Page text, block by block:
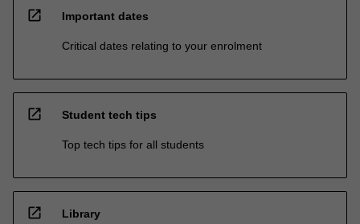
open_in_new Important dates
Critical dates relating to your enrolment
open_in_new Student tech tips
Top tech tips for all students
open_in_new Library